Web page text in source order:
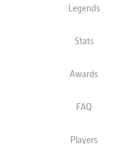
Legends
Stats
Awards
FAQ
Players
MEWA ARENA(Sold out)